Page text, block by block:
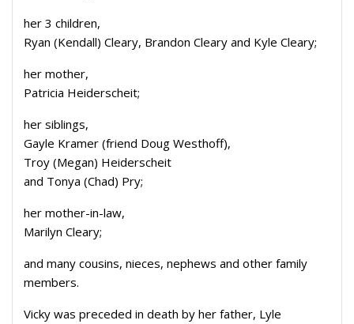
her 3 children,
Ryan (Kendall) Cleary, Brandon Cleary and Kyle Cleary;
her mother,
Patricia Heiderscheit;
her siblings,
Gayle Kramer (friend Doug Westhoff),
Troy (Megan) Heiderscheit
and Tonya (Chad) Pry;
her mother-in-law,
Marilyn Cleary;
and many cousins, nieces, nephews and other family
members.
Vicky was preceded in death by her father, Lyle